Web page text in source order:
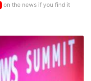
on the news if you find it